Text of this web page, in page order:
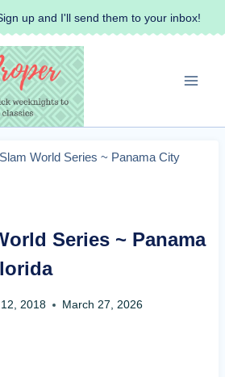
up and I'll send them to your inbox!
World Series ~ Panama City
Series ~ Panama
2018 March 27, 2026